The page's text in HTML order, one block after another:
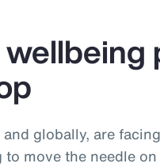
globally, are
move the needle